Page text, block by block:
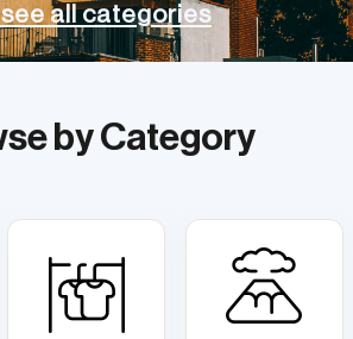
all categories
by Category